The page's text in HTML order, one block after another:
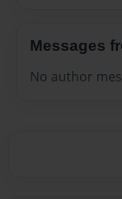
Messages
No author